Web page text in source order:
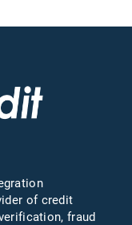
of credit
fraud